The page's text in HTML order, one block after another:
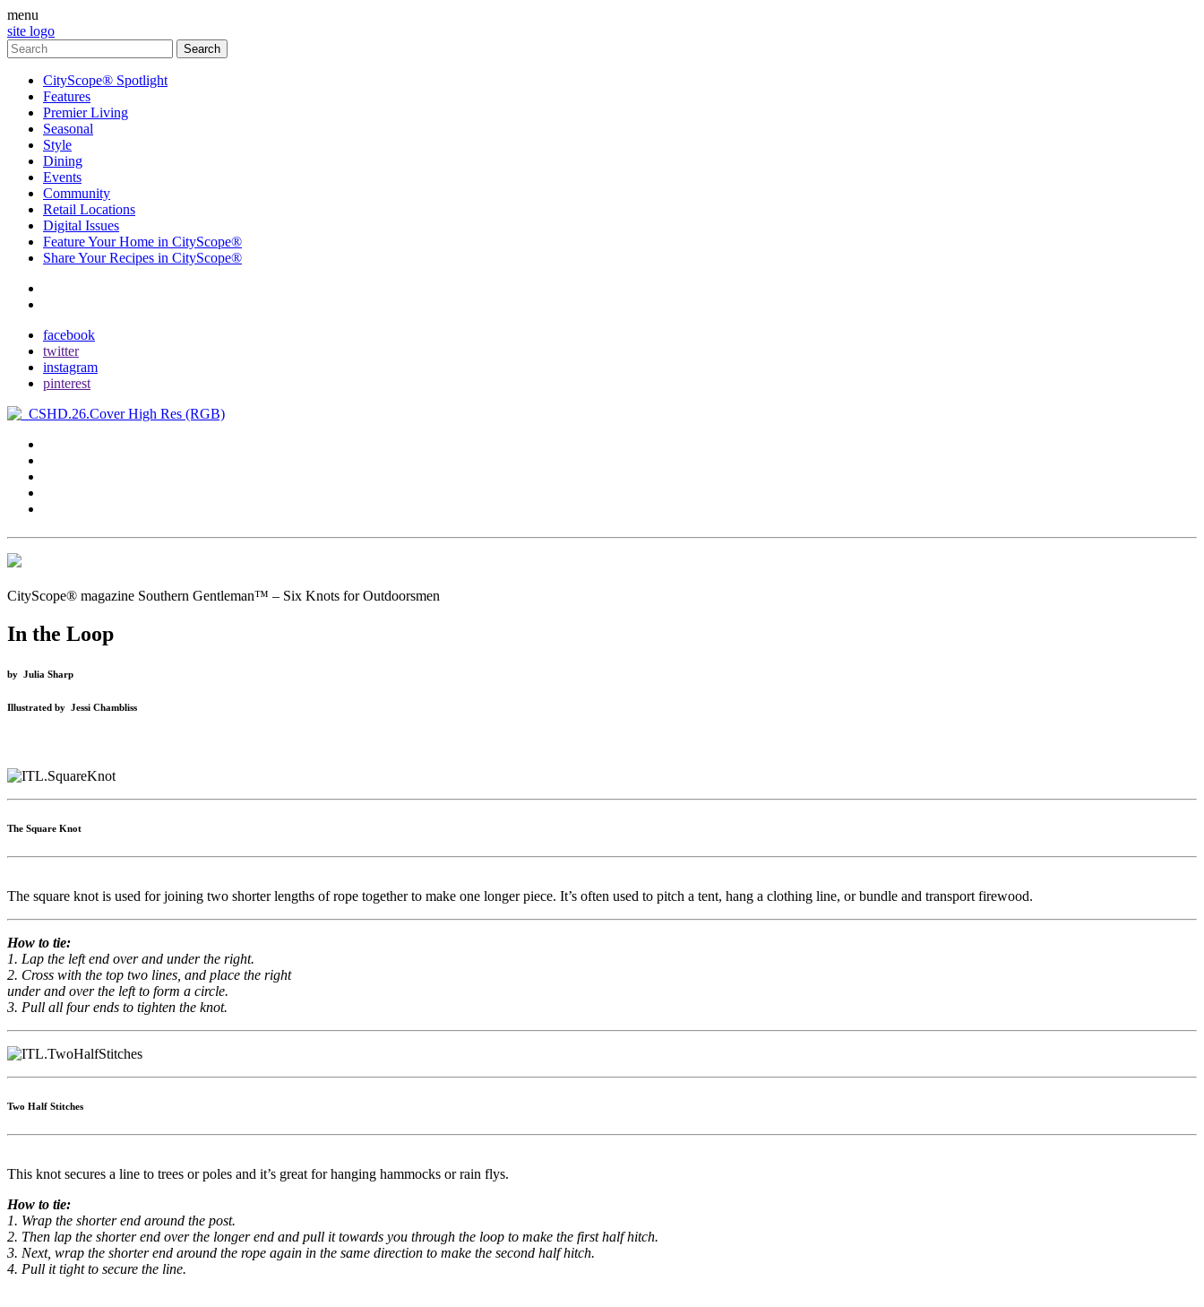
menu
site logo
CityScope® Spotlight
Features
Premier Living
Seasonal
Style
Dining
Events
Community
Retail Locations
Digital Issues
Feature Your Home in CityScope®
Share Your Recipes in CityScope®
facebook
twitter
instagram
pinterest
CityScope® magazine Southern Gentleman™ – Six Knots for Outdoorsmen
In the Loop
by Julia Sharp
Illustrated by Jessi Chambliss
The Square Knot
The square knot is used for joining two shorter lengths of rope together to make one longer piece. It’s often used to pitch a tent, hang a clothing line, or bundle and transport firewood.
How to tie:
1. Lap the left end over and under the right.
2. Cross with the top two lines, and place the right
under and over the left to form a circle.
3. Pull all four ends to tighten the knot.
Two Half Stitches
This knot secures a line to trees or poles and it’s great for hanging hammocks or rain flys.
How to tie:
1. Wrap the shorter end around the post.
2. Then lap the shorter end over the longer end and pull it towards you through the loop to make the first half hitch.
3. Next, wrap the shorter end around the rope again in the same direction to make the second half hitch.
4. Pull it tight to secure the line.